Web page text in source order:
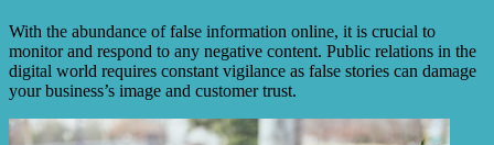
With the abundance of false information online, it is crucial to
monitor and respond to any negative content. Public relations in the
digital world requires constant vigilance as false stories can damage
your business’s image and customer trust.